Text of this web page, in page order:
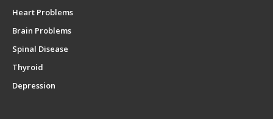
Heart Problems
Brain Problems
Spinal Disease
Thyroid
Depression